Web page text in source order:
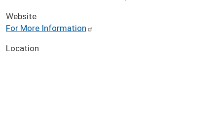
Website
For More Information
Location